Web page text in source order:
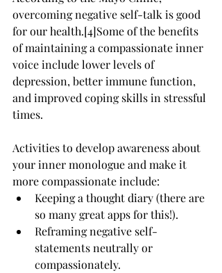
overcoming negative self-talk is good
for our health.[4]Some of the benefits
of maintaining a compassionate inner
voice include lower levels of
depression, better immune function,
and improved coping skills in stressful
times.
Activities to develop awareness about
your inner monologue and make it
more compassionate include:
Keeping a thought diary (there are
so many great apps for this!).
Reframing negative self-
statements neutrally or
compassionately.